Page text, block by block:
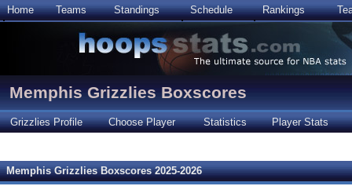
Home Teams Standings Schedule Rankings
Memphis Grizzlies Boxscores
Grizzlies Profile Choose Player Statistics Player Stats
Memphis Grizzlies Boxscores 2025-2026